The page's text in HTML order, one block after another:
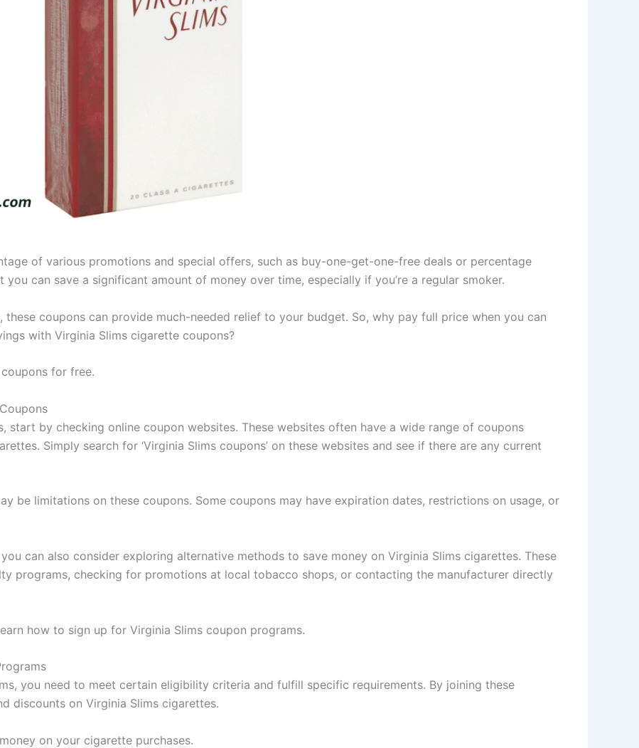
of various promotions and special offers, such as buy-one-get-one-free deals or percentage
can save a significant amount of money over time, especially if you’re a regular smoker.
coupons can provide much-needed relief to your budget. So, why pay full price when you can
with Virginia Slims cigarette coupons?
for free.
start by checking online coupon websites. These websites often have a wide range of coupons
Simply search for ‘Virginia Slims coupons’ on these websites and see if there are any current
be limitations on these coupons. Some coupons may have expiration dates, restrictions on usage, or
can also consider exploring alternative methods to save money on Virginia Slims cigarettes. These
programs, checking for promotions at local tobacco shops, or contacting the manufacturer directly
how to sign up for Virginia Slims coupon programs.
you need to meet certain eligibility criteria and fulfill specific requirements. By joining these
discounts on Virginia Slims cigarettes.
on your cigarette purchases.